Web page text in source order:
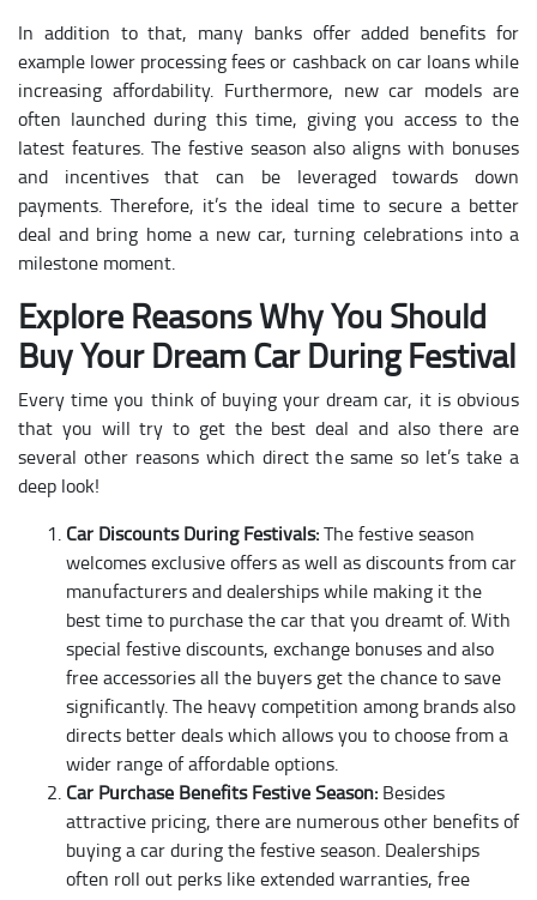
In addition to that, many banks offer added benefits for
example lower processing fees or cashback on car loans while
increasing affordability. Furthermore, new car models are
often launched during this time, giving you access to the
latest features. The festive season also aligns with bonuses
and incentives that can be leveraged towards down
payments. Therefore, it’s the ideal time to secure a better
deal and bring home a new car, turning celebrations into a
milestone moment.
Explore Reasons Why You Should
Buy Your Dream Car During Festival
Every time you think of buying your dream car, it is obvious
that you will try to get the best deal and also there are
several other reasons which direct the same so let’s take a
deep look!
Car Discounts During Festivals:The festive season
welcomes exclusive offers as well as discounts from car
manufacturers and dealerships while making it the
best time to purchase the car that you dreamt of. With
special festive discounts, exchange bonuses and also
free accessories all the buyers get the chance to save
significantly. The heavy competition among brands also
directs better deals which allows you to choose from a
wider range of affordable options.
Car Purchase Benefits Festive Season: Besides
attractive pricing, there are numerous other benefits of
buying a car during the festive season. Dealerships
often roll out perks like extended warranties, free